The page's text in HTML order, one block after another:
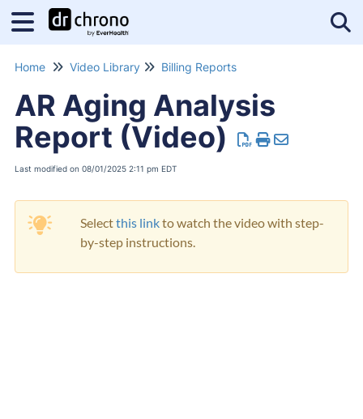
Home Video Library Billing Reports
AR Aging Analysis
Report (Video)
Last modified on 08/01/2025 2:11 pm EDT
Selectthis linkto watch the video with step-
by-step instructions.